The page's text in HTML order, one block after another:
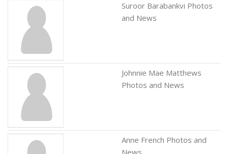
Suroor Barabankvi Photos
and News
Johnnie Mae Matthews
Photos and News
Anne French Photos and
News